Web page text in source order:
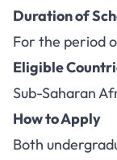
Duration of
For the period
Eligible
Sub-Saharan
How to Apply
Both